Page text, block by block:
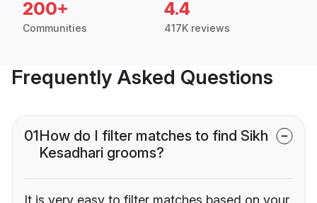
200+
Communities
4.4
417K reviews
Frequently Asked Questions
01How do I filter matches to find Sikh
Kesadhari grooms?